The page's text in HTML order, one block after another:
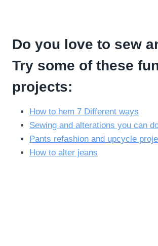
Do you love to sew
Try some of these
projects:
How to hem 7 Different ways
Sewing and alterations you can
Pants refashion and upcycle
How to alter jeans